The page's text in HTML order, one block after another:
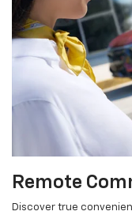
Remote
Discover true